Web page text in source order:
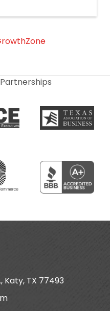
Katy, TX 77493